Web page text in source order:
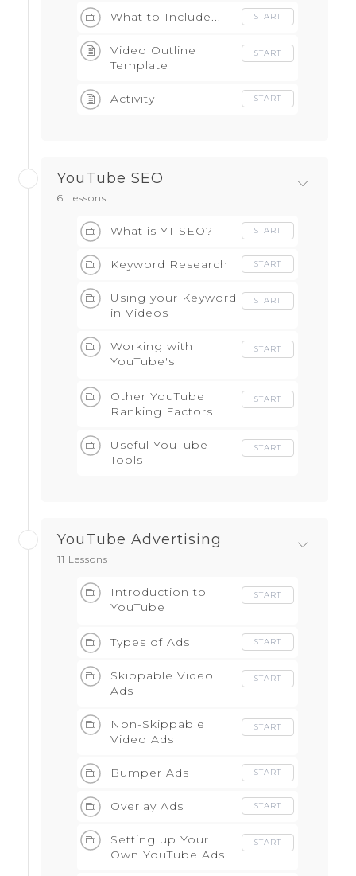
What to Include... START
Video Outline
Template
START
Activity START
YouTube SEO
6 Lessons
What is YT SEO? START
Keyword Research START
Using your Keyword
in Videos
START
Working with
YouTube's
START
Other YouTube
Ranking Factors
START
Useful YouTube
Tools
START
YouTube Advertising
11 Lessons
Introduction to
YouTube
START
Types of Ads START
Skippable Video
Ads
START
Non-Skippable
Video Ads
START
Bumper Ads START
Overlay Ads START
Setting up Your
Own YouTube Ads
START